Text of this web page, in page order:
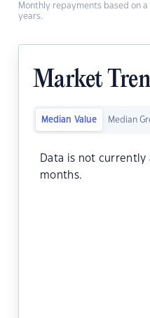
Monthly repayments based on
years.
Market
Median Value Median
Data is not currently
months.